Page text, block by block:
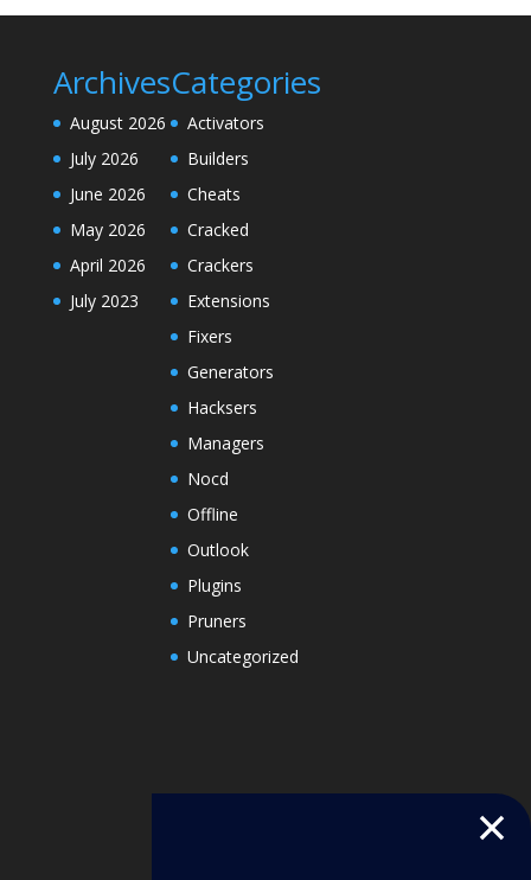
Archives
August 2026
July 2026
June 2026
May 2026
April 2026
July 2023
Categories
Activators
Builders
Cheats
Cracked
Crackers
Extensions
Fixers
Generators
Hacksers
Managers
Nocd
Offline
Outlook
Plugins
Pruners
Uncategorized